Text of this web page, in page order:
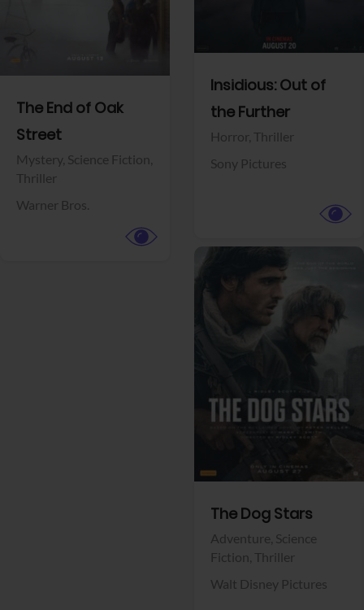
The End of Oak
Street
Mystery, Science Fiction,
Thriller
Warner Bros.
Insidious: Out of
the Further
Horror, Thriller
Sony Pictures
The Dog Stars
Adventure, Science
Fiction, Thriller
Walt Disney Pictures
Facebook